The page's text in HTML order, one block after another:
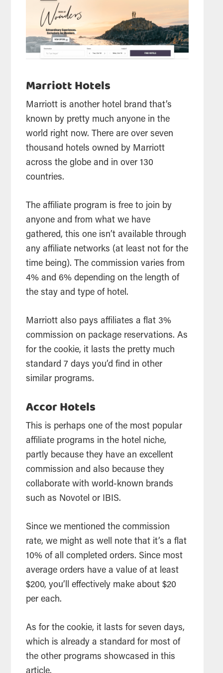
Marriott Hotels
Marriott is another hotel brand that’s
known by pretty much anyone in the
world right now. There are over seven
thousand hotels owned by Marriott
across the globe and in over 130
countries.
The affiliate program is free to join by
anyone and from what we have
gathered, this one isn’t available through
any affiliate networks (at least not for the
time being). The commission varies from
4% and 6% depending on the length of
the stay and type of hotel.
Marriott also pays affiliates a flat 3%
commission on package reservations. As
for the cookie, it lasts the pretty much
standard 7 days you’d find in other
similar programs.
Accor Hotels
This is perhaps one of the most popular
affiliate programs in the hotel niche,
partly because they have an excellent
commission and also because they
collaborate with world-known brands
such as Novotel or IBIS.
Since we mentioned the commission
rate, we might as well note that it’s a flat
10% of all completed orders. Since most
average orders have a value of at least
$200, you’ll effectively make about $20
per each.
As for the cookie, it lasts for seven days,
which is already a standard for most of
the other programs showcased in this